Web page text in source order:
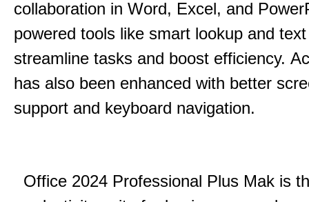
collaboration in Word, Excel, and
powered tools like smart lookup and
streamline tasks and boost efficiency.
has also been enhanced with better
support and keyboard navigation.
Office 2024 Professional Plus Mak is